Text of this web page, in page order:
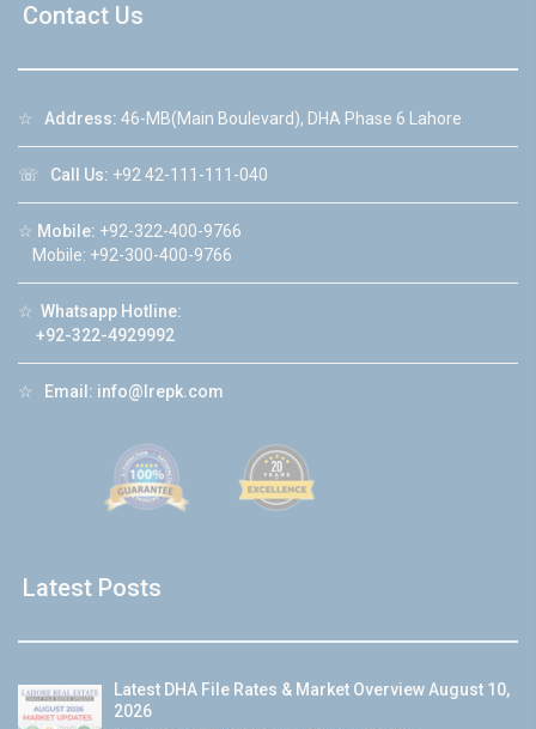
Contact Us
☆ Address: 46-MB(Main Boulevard), DHA Phase 6 Lahore
☏ Call Us: +92 42-111-111-040
☆ Mobile: +92-322-400-9766
Mobile: +92-300-400-9766
☆ Whatsapp Hotline:
+92-322-4929992
☆ Email: info@lrepk.com
Latest Posts
Latest DHA File Rates & Market Overview August 10,
2026